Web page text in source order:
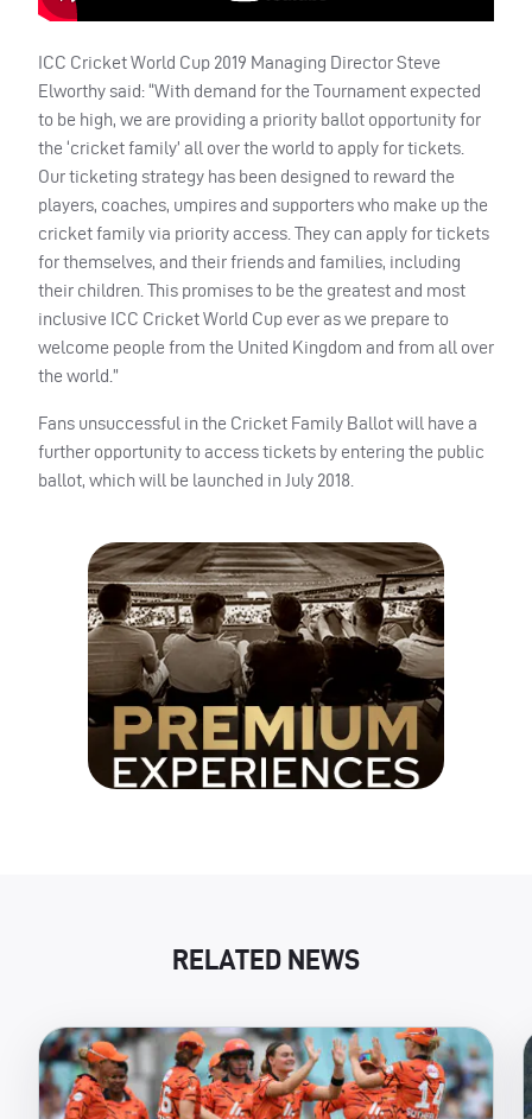
ICC Cricket World Cup 2019 Managing Director Steve
Elworthy said: “With demand for the Tournament expected
to be high, we are providing a priority ballot opportunity for
the ‘cricket family’ all over the world to apply for tickets.
Our ticketing strategy has been designed to reward the
players, coaches, umpires and supporters who make up the
cricket family via priority access. They can apply for tickets
for themselves, and their friends and families, including
their children. This promises to be the greatest and most
inclusive ICC Cricket World Cup ever as we prepare to
welcome people from the United Kingdom and from all over
the world.”
Fans unsuccessful in the Cricket Family Ballot will have a
further opportunity to access tickets by entering the public
ballot, which will be launched in July 2018.
RELATED NEWS